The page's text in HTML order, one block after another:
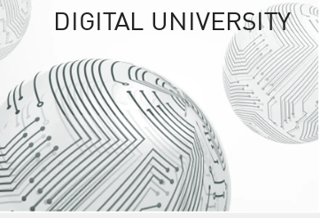
UNIVERSITY
RESPONSIBILITY
KU cooperates with
institutions to build
research networks that
sustainable
problems far into
DIGITAL UNIVERSITY